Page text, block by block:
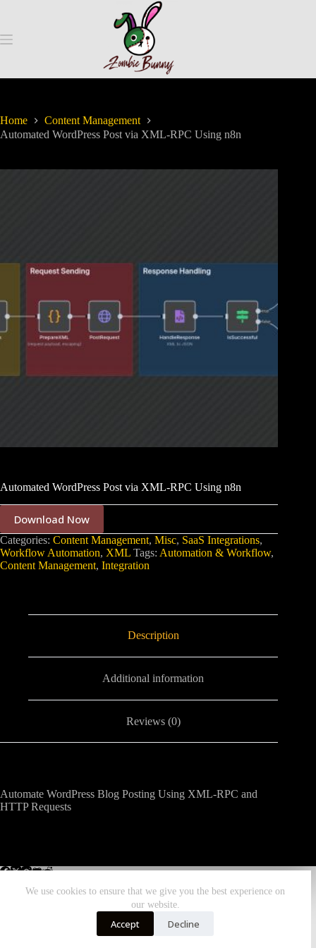
We use cookies to ensure that we give you the best experience on
our website.
Accept Decline
Home
Content Management
Automated WordPress Post via XML-RPC Using n8n
Automated WordPress Post via XML-RPC Using n8n
Download Now
Categories: Content Management, Misc, SaaS Integrations,
Workflow Automation, XML Tags: Automation & Workflow,
Content Management, Integration
Description
Additional information
Reviews (0)
Automate WordPress Blog Posting Using XML-RPC and
HTTP Requests
All Workflows
More Zombiebunny
DONATE TODAY!